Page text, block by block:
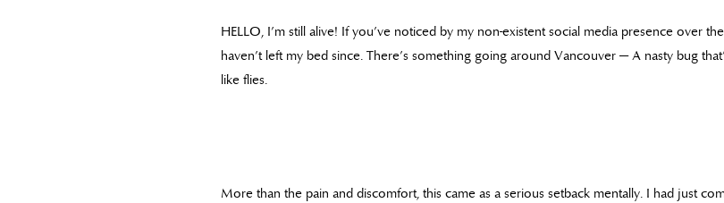
HELLO, I’m still alive! If you’ve noticed by my non-existent social media presence over
haven’t left my bed since. There’s something going around Vancouver — A nasty bug
like flies.
More than the pain and discomfort, this came as a serious setback mentally. I had just